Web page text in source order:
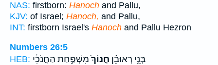
NAS: firstborn: Hanoch and Pallu,
KJV: of Israel; Hanoch, and Pallu,
INT: firstborn Israel's Hanoch and Pallu Hezron
Numbers 26:5
HEB:
בְּנֵ֣י רְאוּבֵ֗ן חֲנוֹךְ֙מִשְׁפַּ֣חַת הַחֲנֹכִ֔י